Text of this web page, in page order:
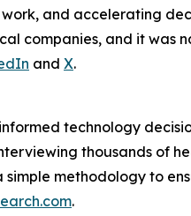
and accelerating
companies, and it was
and X.
technology
thousands of
simple methodology to
.